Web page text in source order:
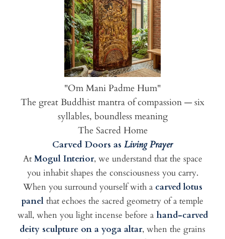
"Om Mani Padme Hum"
The great Buddhist mantra of compassion — six
syllables, boundless meaning
The Sacred Home
Carved Doors as Living Prayer
At Mogul Interior, we understand that the space
you inhabit shapes the consciousness you carry.
When you surround yourself with a carved lotus
panel that echoes the sacred geometry of a temple
wall, when you light incense before a hand-carved
deity sculpture on a yoga altar, when the grains